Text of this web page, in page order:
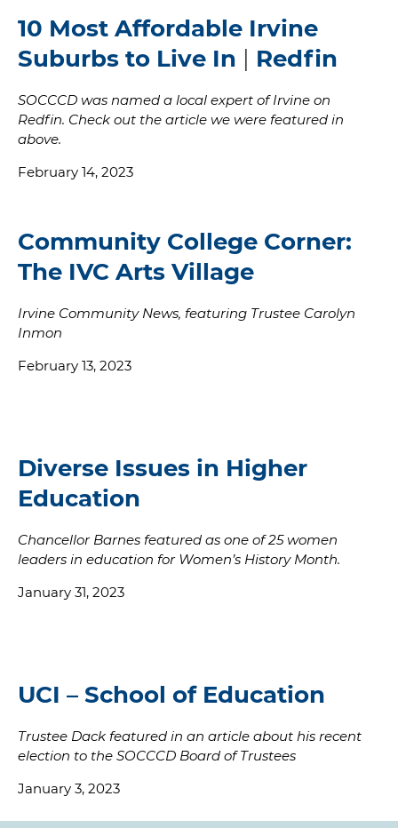
10 Most Affordable Irvine
Suburbs to Live In
Redfin
SOCCCD was named a local expert of Irvine on
Redfin. Check out the article we were featured in
above.
February 14, 2023
Community College Corner:
The IVC Arts Village
Irvine Community News, featuring Trustee Carolyn
Inmon
February 13, 2023
Diverse Issues in Higher
Education
Chancellor Barnes featured as one of 25 women
leaders in education for Women’s History Month.
January 31, 2023
UCI – School of Education
Trustee Dack featured in an article about his recent
election to the SOCCCD Board of Trustees
January 3, 2023